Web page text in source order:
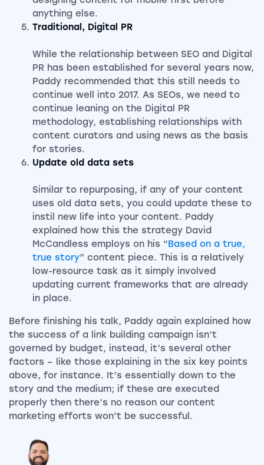
anything else.
Traditional, Digital PR
While the relationship between SEO and Digital
PR has been established for several years now,
Paddy recommended that this still needs to
continue well into 2017. As SEOs, we need to
continue leaning on the Digital PR
methodology, establishing relationships with
content curators and using news as the basis
for stories.
Update old data sets
Similar to repurposing, if any of your content
uses old data sets, you could update these to
instil new life into your content. Paddy
explained how this the strategy David
McCandless employs on his “ Based on a true,
true story” content piece. This is a relatively
low-resource task as it simply involved
updating current frameworks that are already
in place.
Before finishing his talk, Paddy again explained how
the success of a link building campaign isn’t
governed by budget, instead, it’s several other
factors – like those explaining in the six key points
above, for instance. It’s essentially down to the
story and the medium; if these are executed
properly then there’s no reason our content
marketing efforts won’t be successful.